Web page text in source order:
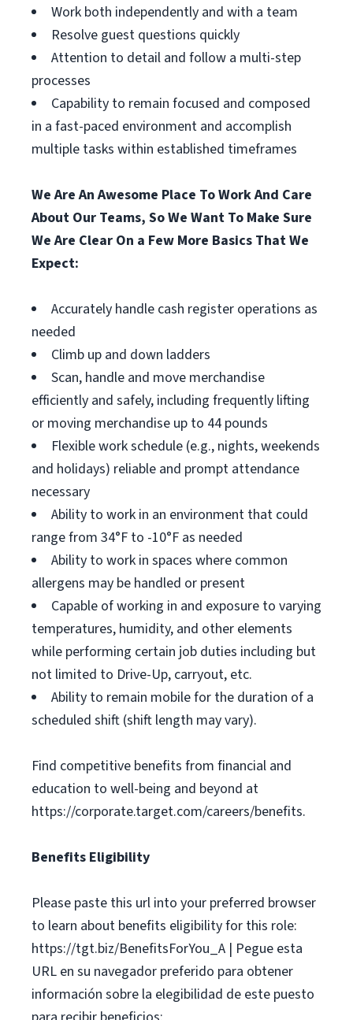
Work both independently and with a team
Resolve guest questions quickly
Attention to detail and follow a multi-step
processes
Capability to remain focused and composed
in a fast-paced environment and accomplish
multiple tasks within established timeframes
We Are An Awesome Place To Work And Care
About Our Teams, So We Want To Make Sure
We Are Clear On a Few More Basics That We
Expect:
Accurately handle cash register operations as
needed
Climb up and down ladders
Scan, handle and move merchandise
efficiently and safely, including frequently lifting
or moving merchandise up to 44 pounds
Flexible work schedule (e.g., nights, weekends
and holidays) reliable and prompt attendance
necessary
Ability to work in an environment that could
range from 34°F to -10°F as needed
Ability to work in spaces where common
allergens may be handled or present
Capable of working in and exposure to varying
temperatures, humidity, and other elements
while performing certain job duties including but
not limited to Drive-Up, carryout, etc.
Ability to remain mobile for the duration of a
scheduled shift (shift length may vary).
Find competitive benefits from financial and
education to well-being and beyond at
https://corporate.target.com/careers/benefits.
Benefits Eligibility
Please paste this url into your preferred browser
to learn about benefits eligibility for this role:
https://tgt.biz/BenefitsForYou_A | Pegue esta
URL en su navegador preferido para obtener
información sobre la elegibilidad de este puesto